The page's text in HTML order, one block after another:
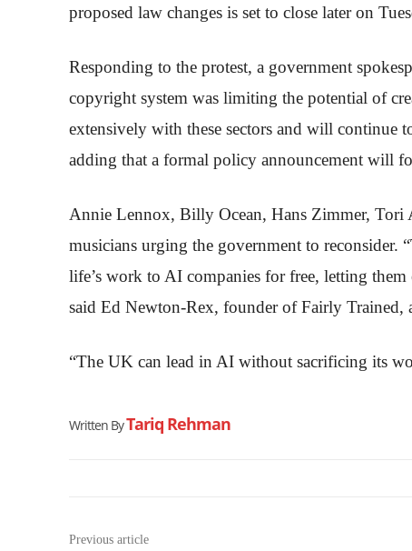
proposed law changes is set to close later on
Responding to the protest, a government
copyright system was limiting the potential of
extensively with these sectors and will continue
adding that a formal policy announcement will
Annie Lennox, Billy Ocean, Hans Zimmer, Tori
musicians urging the government to reconsider.
life’s work to AI companies for free, letting them
said Ed Newton-Rex, founder of Fairly
“The UK can lead in AI without sacrificing its
Written ByTariq Rehman
Previous article